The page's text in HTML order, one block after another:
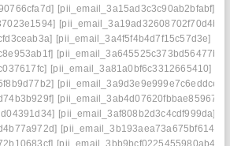
[pii_email_3a15ad3c3c90ab2bfabf]
[pii_email_3a19ad32608702f70d4b]
[pii_email_3a4f5f4b4d7f15c57d3e]
[pii_email_3a645525c373bd56477b]
[pii_email_3a81a0bf6c3312665410]
[pii_email_3a9d3e9e999e7c6eddce]
[pii_email_3ab4d07620fbbae85967]
[pii_email_3af808b2d3c4cdf999da]
[pii_email_3b193aea73a675bf6145]
[pii_email_3bb9bcf0225455980ab4]